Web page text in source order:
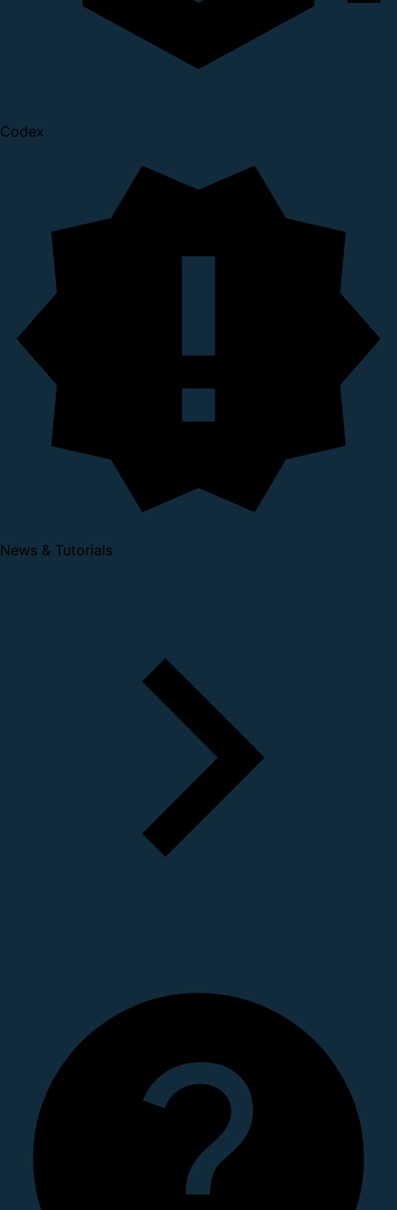
Codex
News & Tutorials